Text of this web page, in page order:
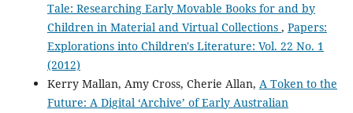
Tale: Researching Early Movable Books for and by
Children in Material and Virtual Collections , Papers:
Explorations into Children's Literature: Vol. 22 No. 1
(2012)
Kerry Mallan, Amy Cross, Cherie Allan, A Token to the
Future: A Digital ‘Archive’ of Early Australian